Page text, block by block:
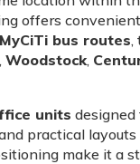
offers
MyCiTi bus routes,
, Woodstock,
units
practical
make it a